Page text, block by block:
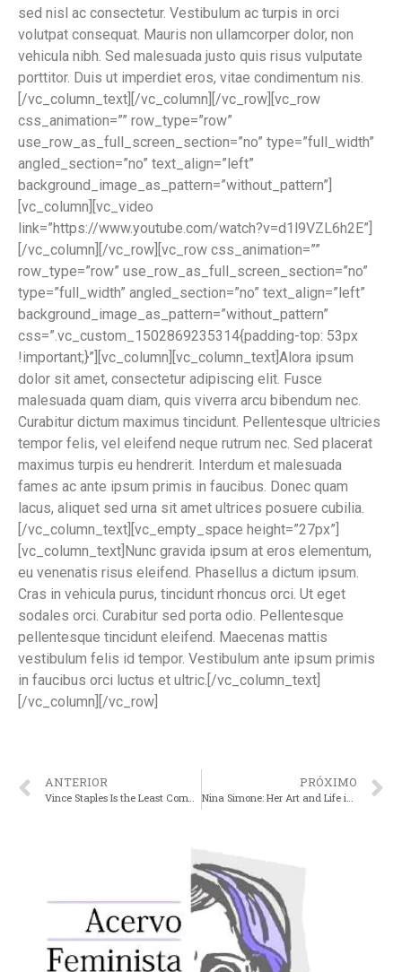
sed nisl ac consectetur. Vestibulum ac turpis in orci
volutpat consequat. Mauris non ullamcorper dolor, non
vehicula nibh. Sed malesuada justo quis risus vulputate
porttitor. Duis ut imperdiet eros, vitae condimentum nis.
[/vc_column_text][/vc_column][/vc_row][vc_row
css_animation=”” row_type=”row”
use_row_as_full_screen_section=”no” type=”full_width”
angled_section=”no” text_align=”left”
background_image_as_pattern=”without_pattern”]
[vc_column][vc_video
link=”https://www.youtube.com/watch?v=d1l9VZL6h2E”]
[/vc_column][/vc_row][vc_row css_animation=””
row_type=”row” use_row_as_full_screen_section=”no”
type=”full_width” angled_section=”no” text_align=”left”
background_image_as_pattern=”without_pattern”
css=”.vc_custom_1502869235314{padding-top: 53px
!important;}”][vc_column][vc_column_text]Alora ipsum
dolor sit amet, consectetur adipiscing elit. Fusce
malesuada quam diam, quis viverra arcu bibendum nec.
Curabitur dictum maximus tincidunt. Pellentesque ultricies
tempor felis, vel eleifend neque rutrum nec. Sed placerat
maximus turpis eu hendrerit. Interdum et malesuada
fames ac ante ipsum primis in faucibus. Donec quam
lacus, aliquet sed urna sit amet ultrices posuere cubilia.
[/vc_column_text][vc_empty_space height=”27px”]
[vc_column_text]Nunc gravida ipsum at eros elementum,
eu venenatis risus eleifend. Phasellus a dictum ipsum.
Cras in vehicula purus, tincidunt rhoncus orci. Ut eget
sodales orci. Curabitur sed porta odio. Pellentesque
pellentesque tincidunt eleifend. Maecenas mattis
vestibulum felis id tempor. Vestibulum ante ipsum primis
in faucibus orci luctus et ultric.[/vc_column_text]
[/vc_column][/vc_row]
ANTERIOR
Vince Staples Is the Least Corny Man in America
PRÓXIMO
Nina Simone: Her Art and Life in 33 Photos